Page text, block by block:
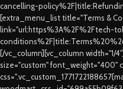
cancelling-
[extra_menu_list title="Terms &
link="url:https%3A%2F%2Ftech-
[/vc_column][vc_column
size="custom" font_weight="400"